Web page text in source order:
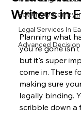
Power of Attorney
Legal Services In
Advanced Decision
Writers in
Planning what
you're gone isn't
but it's super
come in. These
making sure
legally binding.
scribble down a